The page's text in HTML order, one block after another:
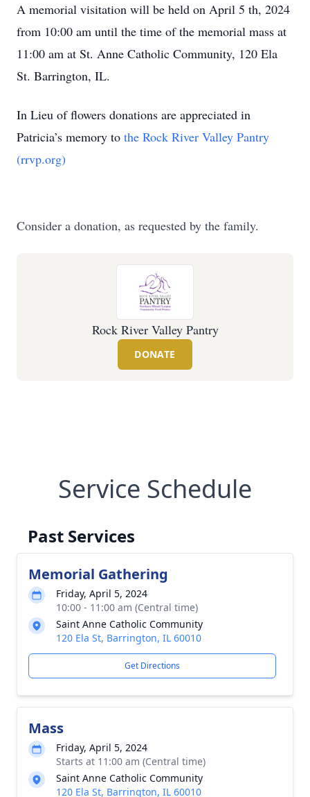
A memorial visitation will be held on April 5 th, 2024
from 10:00 am until the time of the memorial mass at
11:00 am at St. Anne Catholic Community, 120 Ela
St. Barrington, IL.
In Lieu of flowers donations are appreciated in
Patricia’s memory to the Rock River Valley Pantry
(rrvp.org)
Consider a donation, as requested by the family.
Rock River Valley Pantry
DONATE
Service Schedule
Past Services
Memorial Gathering
Friday, April 5, 2024
10:00 - 11:00 am (Central time)
Saint Anne Catholic Community
120 Ela St, Barrington, IL 60010
Get Directions
Mass
Friday, April 5, 2024
Starts at 11:00 am (Central time)
Saint Anne Catholic Community
120 Ela St, Barrington, IL 60010